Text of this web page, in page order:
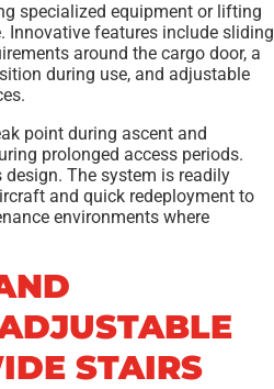
specialized equipment or lifting
features include sliding
around the cargo door, a
during use, and adjustable
point during ascent and
prolonged access periods.
The system is readily
and quick redeployment to
environments where
STAIRS